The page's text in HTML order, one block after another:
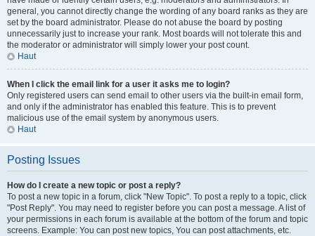
general, you cannot directly change the wording of any board ranks as they are
set by the board administrator. Please do not abuse the board by posting
unnecessarily just to increase your rank. Most boards will not tolerate this and
the moderator or administrator will simply lower your post count.
Haut
When I click the email link for a user it asks me to login?
Only registered users can send email to other users via the built-in email form,
and only if the administrator has enabled this feature. This is to prevent
malicious use of the email system by anonymous users.
Haut
Posting Issues
How do I create a new topic or post a reply?
To post a new topic in a forum, click "New Topic". To post a reply to a topic, click
"Post Reply". You may need to register before you can post a message. A list of
your permissions in each forum is available at the bottom of the forum and topic
screens. Example: You can post new topics, You can post attachments, etc.